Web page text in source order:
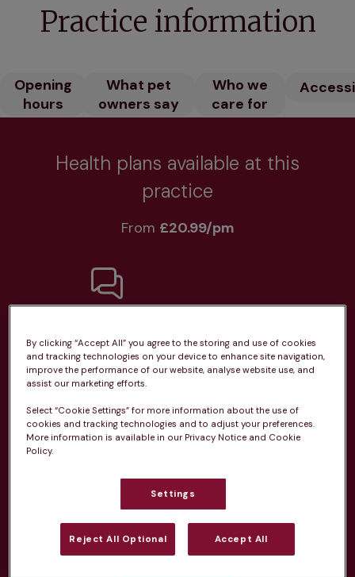
Practice information
Opening
hours
What pet
owners say
Who we
care for
Health plans available at this
practice
From £20.99/pm
Routine vaccinations
By clicking “Accept All” you agree to the storing and use of cookies
and tracking technologies on your device to enhance site navigation,
improve the performance of our website, analyse website use, and
assist our marketing efforts.
Select “Cookie Settings” for more information about the use of
cookies and tracking technologies and to adjust your preferences.
More information is available in our Privacy Notice and Cookie
Policy.
Settings
Reject All Optional Accept All